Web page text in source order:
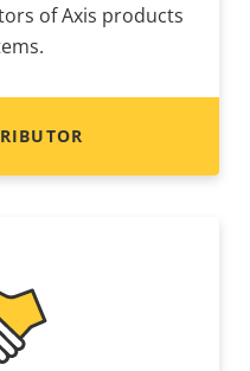
of Axis products